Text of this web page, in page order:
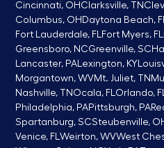
Cincinnati, OH Clarksville, TN
Columbus, OH Daytona Beach,
Fort Lauderdale, FLFort Myers, FL
Greensboro, NCGreenville, SC
Lancaster, PALexington, KY
Morgantown, WV Mt. Juliet, TN
Nashville, TN Ocala, FLOrlando,
Philadelphia, PAPittsburgh, PA
Spartanburg, SCSteubenville,
Venice, FLWeirton, WVWest